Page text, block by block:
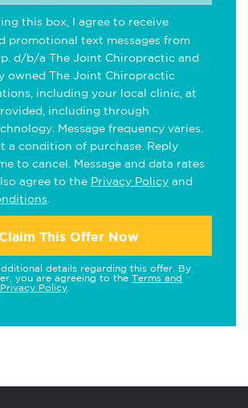
this box, I agree to receive
promotional text messages from
d/b/a The Joint Chiropractic and
owned The Joint Chiropractic
including your local clinic, at
including through
Message frequency varies.
a condition of purchase. Reply
to cancel. Message and data rates
agree to the Privacy Policy and
This Offer Now
details regarding this offer. By
you are agreeing to the Terms and
Privacy Policy